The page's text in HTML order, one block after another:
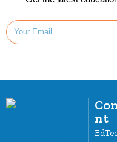
nt